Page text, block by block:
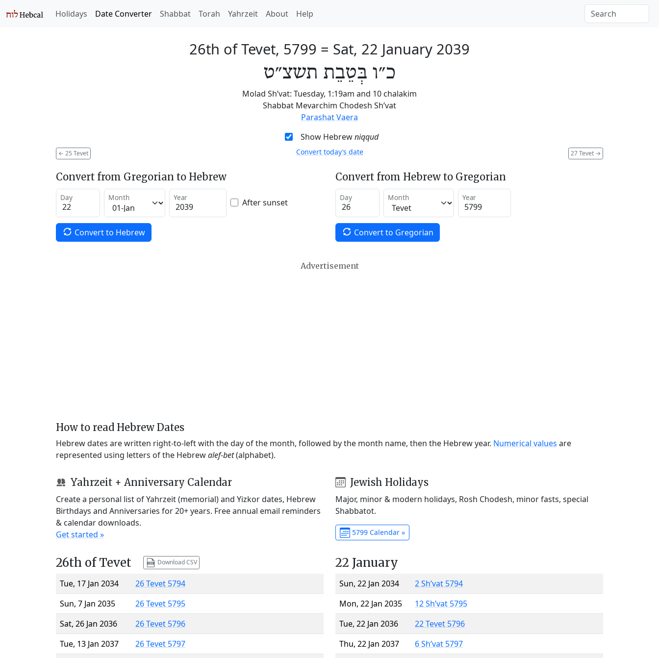
Holidays Date Converter Shabbat Torah Yahrzeit About Help
26th of Tevet, 5799 = Sat, 22 January 2039
כ״ו בְּטֵבֵת תשצ״ט
Molad Sh’vat: Tuesday, 1:19am and 10 chalakim
Shabbat Mevarchim Chodesh Sh’vat
Parashat Vaera
Show Hebrewniqqud
← 25 Tevet 27 Tevet →
Convert today’s date
Convert from Gregorian to Hebrew
Day Month Year After sunset
Convert to Hebrew
Convert from Hebrew to Gregorian
Day Month Year
Convert to Gregorian
Advertisement
How to read Hebrew Dates
Hebrew dates are written right-to-left with the day of the month, followed by the month name, then the Hebrew year. Numerical values are
represented using letters of the Hebrewalef-bet(alphabet).
Yahrzeit + Anniversary Calendar
Create a personal list of Yahrzeit (memorial) and Yizkor dates, Hebrew
Birthdays and Anniversaries for 20+ years. Free annual email reminders
& calendar downloads.
Get started »
Jewish Holidays
Major, minor & modern holidays, Rosh Chodesh, minor fasts, special
Shabbatot.
5799 Calendar »
26th of Tevet Download CSV
Tue, 17 Jan 2034
26 Tevet 5794
Sun, 7 Jan 2035
26 Tevet 5795
Sat, 26 Jan 2036
26 Tevet 5796
Tue, 13 Jan 2037
26 Tevet 5797
22 January
Sun, 22 Jan 2034
2 Sh’vat 5794
Mon, 22 Jan 2035
12 Sh’vat 5795
Tue, 22 Jan 2036
22 Tevet 5796
Thu, 22 Jan 2037
6 Sh’vat 5797